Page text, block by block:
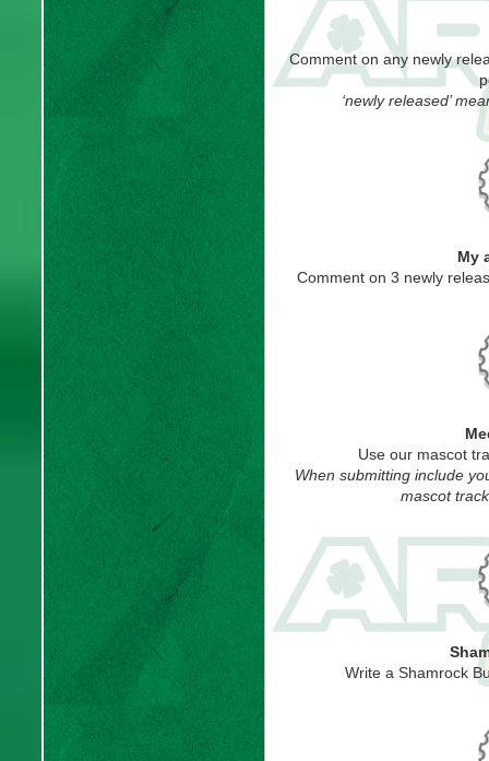
Comment on any newly
‘newly released’
My
Comment on 3 newly
Use our mascot
When submitting include
mascot
Write a Shamrock